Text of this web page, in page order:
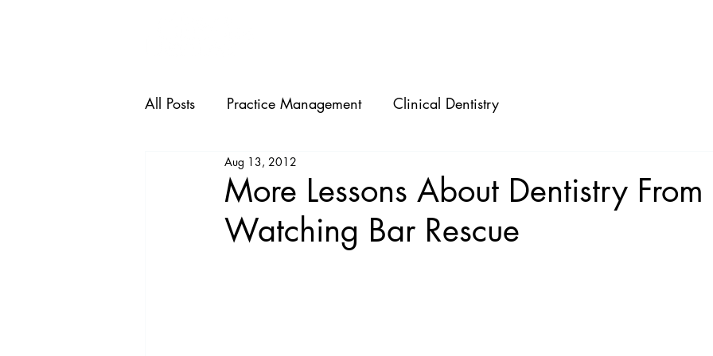
All Posts Practice Management Clinical Dentistry
More Lessons About Dentistry From
Watching Bar Rescue
Aug 13, 2012